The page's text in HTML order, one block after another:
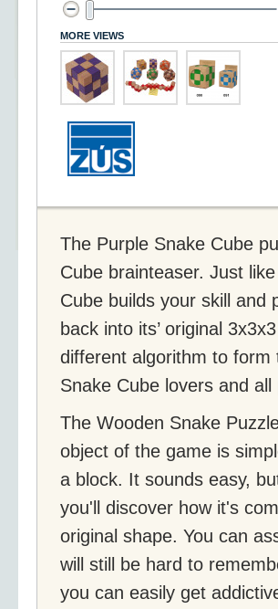
MORE VIEWS
The Purple Snake Cube
Cube brainteaser. Just
Cube builds your skill and
back into its’ original
different algorithm to
Snake Cube lovers and all
The Wooden Snake
object of the game is
a block. It sounds easy,
you'll discover how it's
original shape. You can
will still be hard to
you can easily get